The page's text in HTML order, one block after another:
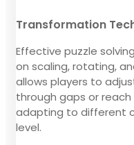
Transformation
Effective puzzle
on scaling, rotating,
allows players to
through gaps or
adapting to different
level.